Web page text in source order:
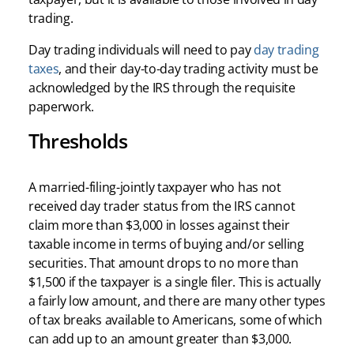
trading.
Day trading individuals will need to payday trading
taxes, and their day-to-day trading activity must be
acknowledged by the IRS through the requisite
paperwork.
Thresholds
A married-filing-jointly taxpayer who has not
received day trader status from the IRS cannot
claim more than $3,000 in losses against their
taxable income in terms of buying and/or selling
securities. That amount drops to no more than
$1,500 if the taxpayer is a single filer. This is actually
a fairly low amount, and there are many other types
of tax breaks available to Americans, some of which
can add up to an amount greater than $3,000.